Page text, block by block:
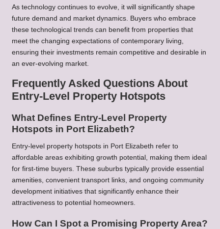
As technology continues to evolve, it will significantly shape
future demand and market dynamics. Buyers who embrace
these technological trends can benefit from properties that
meet the changing expectations of contemporary living,
ensuring their investments remain competitive and desirable in
an ever-evolving market.
Frequently Asked Questions About
Entry-Level Property Hotspots
What Defines Entry-Level Property
Hotspots in Port Elizabeth?
Entry-level property hotspots in Port Elizabeth refer to
affordable areas exhibiting growth potential, making them ideal
for first-time buyers. These suburbs typically provide essential
amenities, convenient transport links, and ongoing community
development initiatives that significantly enhance their
attractiveness to potential homeowners.
How Can I Spot a Promising Property Area?